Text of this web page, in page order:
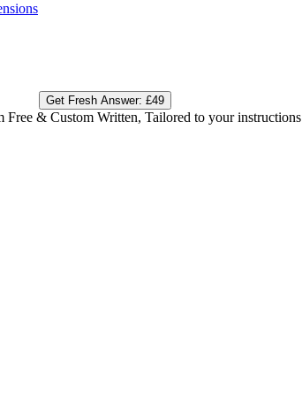
Get Fresh Answer: £49
Free & Custom Written, Tailored to your instructions